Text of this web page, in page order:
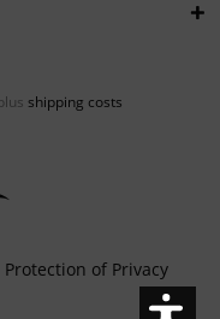
shipping costs
Protection of Privacy